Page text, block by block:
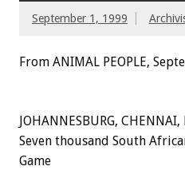
September 1, 1999
From ANIMAL PEOPLE,
JOHANNESBURG, CHENNAI,
Seven thousand South
Game